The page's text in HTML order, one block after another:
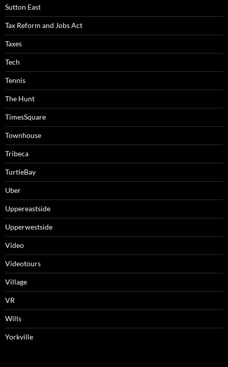
Sutton East
Tax Reform and Jobs Act
Taxes
Tech
Tennis
The Hunt
TimesSquare
Townhouse
Tribeca
TurtleBay
Uber
Uppereastside
Upperwestside
Video
Videotours
Village
VR
Wills
Yorkville